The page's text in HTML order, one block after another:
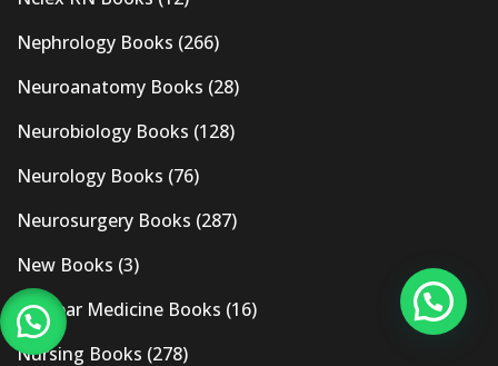
Nephrology Books (266)
Neuroanatomy Books (28)
Neurobiology Books (128)
Neurology Books (76)
Neurosurgery Books (287)
New Books (3)
Nuclear Medicine Books (16)
Nursing Books (278)